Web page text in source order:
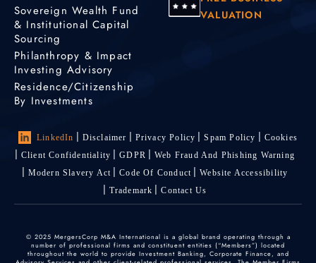
Sovereign Wealth Fund
& Institutional Capital
Sourcing
Philanthropy & Impact
Investing Advisory
Residence/Citizenship
By Investments
VALUATION
LinkedIn Disclaimer Privacy Policy Spam Policy
Cookies
Client Confidentiality
GDPR
Web Fraud And Phishing Warning
Modern Slavery Act
Code Of Conduct
Website Accessibility
Trademark
Contact Us
© 2025 MergersCorp M&A International is a global brand operating through a
number of professional firms and constituent entities (“Members”) located
throughout the world to provide Investment Banking, Corporate Finance, and